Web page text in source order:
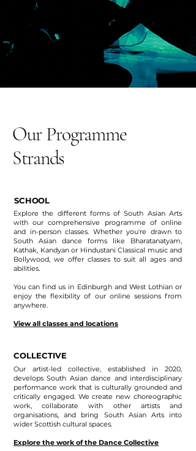
Our Programme
Strands
SCHOOL
Explore the different forms of South Asian Arts
with our comprehensive programme of online
and in-person classes. Whether you're drawn to
South Asian dance forms like Bharatanatyam,
Kathak, Kandyan or Hindustani Classical music and
Bollywood, we offer classes to suit all ages and
abilities.
You can find us in Edinburgh and West Lothian or
enjoy the flexibility of our online sessions from
anywhere.
View all classes and locations
COLLECTIVE
Our artist-led collective, established in 2020,
develops South Asian dance and interdisciplinary
performance work that is culturally grounded and
critically engaged. We create new choreographic
work, collaborate with other artists and
organisations, and bring South Asian Arts into
wider Scottish cultural spaces.
Explore the work of the Dance Collective